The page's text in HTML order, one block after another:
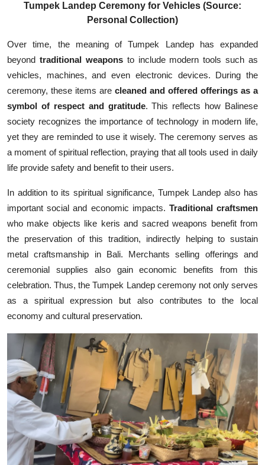
Tumpek Landep Ceremony for Vehicles (Source:
Personal Collection)
Over time, the meaning of Tumpek Landep has expanded
beyond traditional weaponsto include modern tools such as
vehicles, machines, and even electronic devices. During the
ceremony, these items are cleaned and offered offerings as a
symbol of respect and gratitude. This reflects how Balinese
society recognizes the importance of technology in modern life,
yet they are reminded to use it wisely. The ceremony serves as
a moment of spiritual reflection, praying that all tools used in daily
life provide safety and benefit to their users.
In addition to its spiritual significance, Tumpek Landep also has
important social and economic impacts. Traditional craftsmen
who make objects like keris and sacred weapons benefit from
the preservation of this tradition, indirectly helping to sustain
metal craftsmanship in Bali. Merchants selling offerings and
ceremonial supplies also gain economic benefits from this
celebration. Thus, the Tumpek Landep ceremony not only serves
as a spiritual expression but also contributes to the local
economy and cultural preservation.